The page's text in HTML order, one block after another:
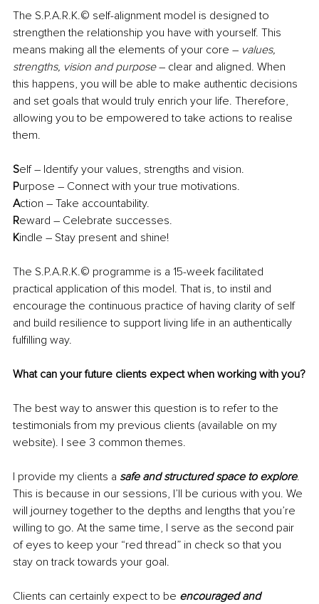
The S.P.A.R.K.© self-alignment model is designed to
strengthen the relationship you have with yourself. This
means making all the elements of your core – values,
strengths, vision and purpose – clear and aligned. When
this happens, you will be able to make authentic decisions
and set goals that would truly enrich your life. Therefore,
allowing you to be empowered to take actions to realise
them.
Self – Identify your values, strengths and vision.
Purpose – Connect with your true motivations.
Action – Take accountability.
Reward – Celebrate successes.
Kindle – Stay present and shine!
The S.P.A.R.K.© programme is a 15-week facilitated
practical application of this model. That is, to instil and
encourage the continuous practice of having clarity of self
and build resilience to support living life in an authentically
fulfilling way.
What can your future clients expect when working with you?
The best way to answer this question is to refer to the
testimonials from my previous clients (available on my
website). I see 3 common themes.
I provide my clients a safe and structured space to explore.
This is because in our sessions, I’ll be curious with you. We
will journey together to the depths and lengths that you’re
willing to go. At the same time, I serve as the second pair
of eyes to keep your “red thread” in check so that you
stay on track towards your goal.
Clients can certainly expect to be encouraged and